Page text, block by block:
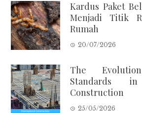
Kardus Paket
Menjadi Titik
Rumah
20/07/2026
The
Standards
Construction
25/05/2026